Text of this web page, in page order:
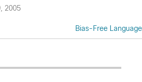
2005
Bias-Free Language